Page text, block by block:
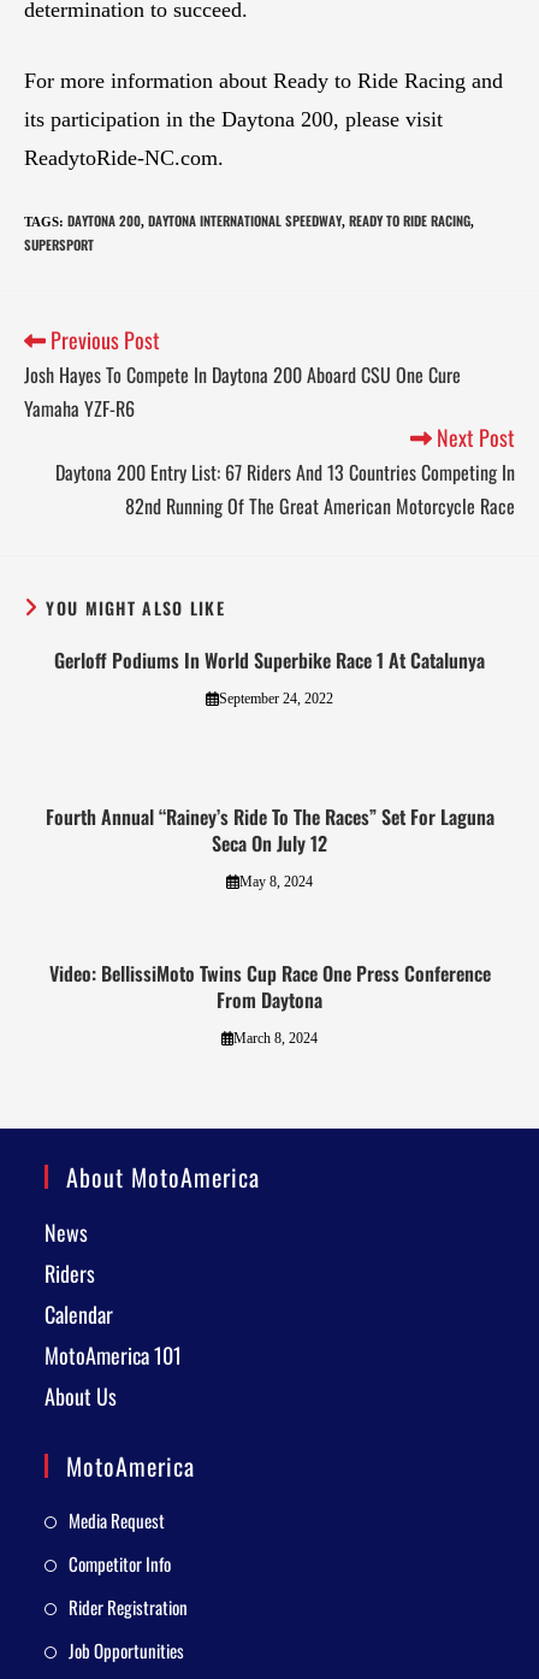
determination to succeed.
For more information about Ready to Ride Racing and
its participation in the Daytona 200, please visit
ReadytoRide-NC.com.
TAGS: DAYTONA 200, DAYTONA INTERNATIONAL SPEEDWAY, READY TO RIDE RACING,
SUPERSPORT
Previous Post
Josh Hayes To Compete In Daytona 200 Aboard CSU One Cure
Yamaha YZF-R6
Next Post
Daytona 200 Entry List: 67 Riders And 13 Countries Competing In
82nd Running Of The Great American Motorcycle Race
YOU MIGHT ALSO LIKE
Gerloff Podiums In World Superbike Race 1 At Catalunya
September 24, 2022
Fourth Annual “Rainey’s Ride To The Races” Set For Laguna
Seca On July 12
May 8, 2024
Video: BellissiMoto Twins Cup Race One Press Conference
From Daytona
March 8, 2024
About MotoAmerica
News
Riders
Calendar
MotoAmerica 101
About Us
MotoAmerica
Media Request
Competitor Info
Rider Registration
Job Opportunities